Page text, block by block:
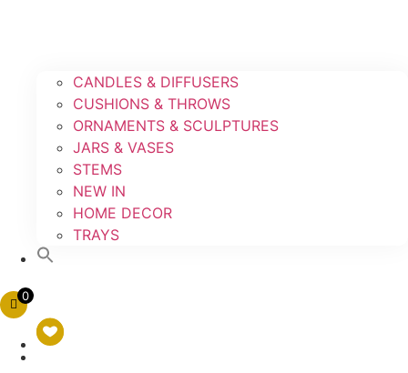
CANDLES & DIFFUSERS
CUSHIONS & THROWS
ORNAMENTS & SCULPTURES
JARS & VASES
STEMS
NEW IN
HOME DECOR
TRAYS
0